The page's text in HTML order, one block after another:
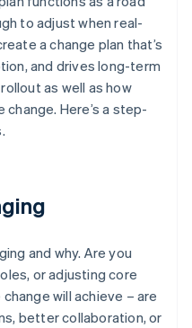
to adjust when real-
a change plan that’s
and drives long-term
as well as how
Here’s a step-
and why. Are you
or adjusting core
will achieve – are
better collaboration, or